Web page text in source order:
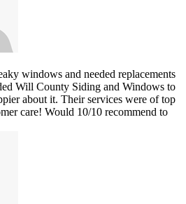
windows and needed replacements
Will County Siding and Windows to
about it. Their services were of top
care! Would 10/10 recommend to